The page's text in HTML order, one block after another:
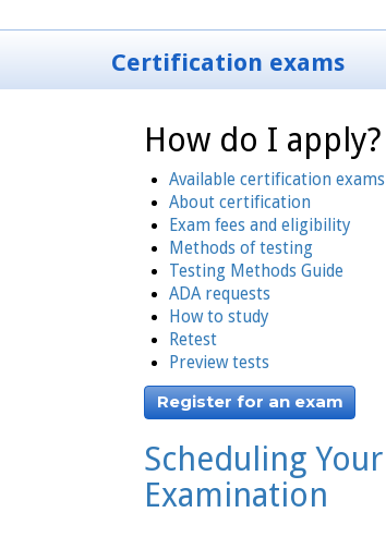
Certification exams
How do I apply?
Available certification exams
About certification
Exam fees and eligibility
Methods of testing
Testing Methods Guide
ADA requests
How to study
Retest
Preview tests
Register for an exam
Scheduling Your
Examination